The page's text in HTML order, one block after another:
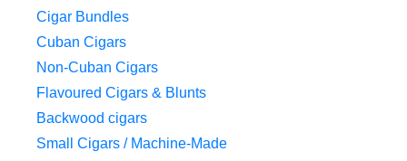
Cigar Bundles
Cuban Cigars
Non-Cuban Cigars
Flavoured Cigars & Blunts
Backwood cigars
Small Cigars / Machine-Made